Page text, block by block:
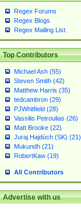
Regex Forums
Regex Blogs
Regex Mailing List
Top Contributors
Michael Ash (55)
Steven Smith (42)
Matthew Harris (35)
tedcambron (29)
PJWhitfield (28)
Vassilis Petroulias (26)
Matt Brooke (22)
Juraj Hajdúch (SK) (21)
Mukundh (21)
RobertKaw (19)
All Contributors
Advertise with us